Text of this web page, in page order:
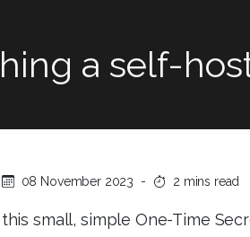
a self-
08 November 2023 - 2 mins read
small, simple One-Time